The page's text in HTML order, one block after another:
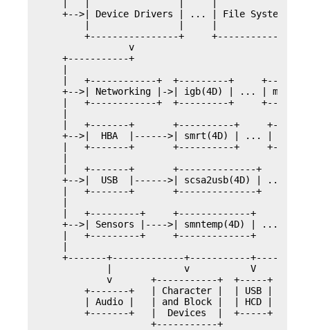
|   |                |     |              |
+-->| Device Drivers | ... | File Systems |
|                |     |              |
+----------------+     +--------------+
                v
    +-----------+
    |
|   +------------+  +---------+
+-->| Networking |->| igb(4D) | ... |
|   +------------+  +---------+
    |
|   +-------+       +----------+
+-->|  HBA  |------>| smrt(4D) | ... |
|   +-------+       +----------+
    |
|   +-------+       +--------------+
+-->|  USB  |------>| scsa2usb(4D) | ... |
|   +-------+       +--------------+
    |
|   +---------+     +-------------+
+-->| Sensors |---->| smntemp(4D) | ... |
|   +---------+     +-------------+
    |
+-------+-------------+-----------
|             v           V
v       +-----------+  +-----+
+-------+   | Character |  | USB |
| Audio |   | and Block |  | HCD |   |
+-------+   |  Devices  |  +-----+
                    +-----------+